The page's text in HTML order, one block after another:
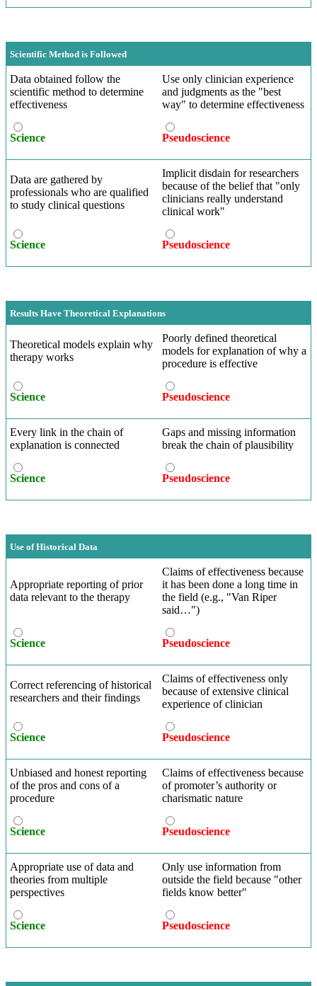
Scientific Method is Followed
Data obtained follow the
scientific method to determine
effectiveness
Use only clinician experience
and judgments as the "best
way" to determine effectiveness
Science Pseudoscience
Data are gathered by
professionals who are qualified
to study clinical questions
Implicit disdain for researchers
because of the belief that "only
clinicians really understand
clinical work"
Science Pseudoscience
Results Have Theoretical Explanations
Theoretical models explain why
therapy works
Poorly defined theoretical
models for explanation of why a
procedure is effective
Science Pseudoscience
Every link in the chain of
explanation is connected
Gaps and missing information
break the chain of plausibility
Science Pseudoscience
Use of Historical Data
Appropriate reporting of prior
data relevant to the therapy
Claims of effectiveness because
it has been done a long time in
the field (e.g., "Van Riper
said…")
Science Pseudoscience
Correct referencing of historical
researchers and their findings
Claims of effectiveness only
because of extensive clinical
experience of clinician
Science Pseudoscience
Unbiased and honest reporting
of the pros and cons of a
procedure
Claims of effectiveness because
of promoter’s authority or
charismatic nature
Science Pseudoscience
Appropriate use of data and
theories from multiple
perspectives
Only use information from
outside the field because "other
fields know better"
Science Pseudoscience